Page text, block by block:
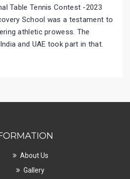
Table Tennis Contest -2023
School was a testament to
athletic prowess. The
and UAE took part in that.
About Us
Gallery